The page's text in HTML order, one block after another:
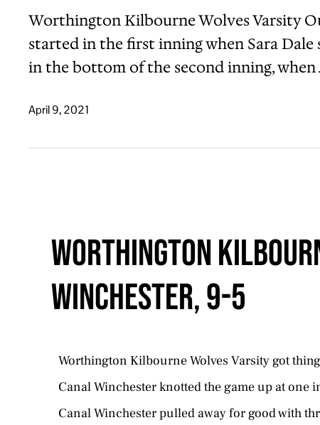
Worthington Kilbourne Wolves Varsity
started in the first inning when Sara
in the bottom of the second inning,
April 9, 2021
Worthington
Winchester, 9-5
Worthington Kilbourne Wolves Varsity got
Canal Winchester knotted the game up at
Canal Winchester pulled away for good with